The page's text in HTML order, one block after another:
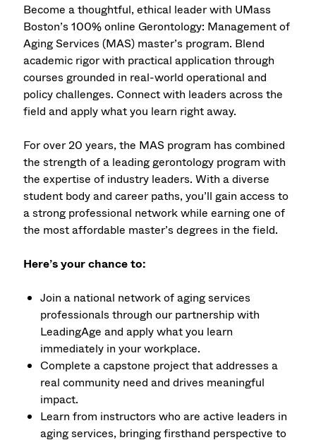
Become a thoughtful, ethical leader with UMass
Boston’s 100% online Gerontology: Management of
Aging Services (MAS) master’s program. Blend
academic rigor with practical application through
courses grounded in real-world operational and
policy challenges. Connect with leaders across the
field and apply what you learn right away.
For over 20 years, the MAS program has combined
the strength of a leading gerontology program with
the expertise of industry leaders. With a diverse
student body and career paths, you’ll gain access to
a strong professional network while earning one of
the most affordable master’s degrees in the field.
Here’s your chance to:
Join a national network of aging services
professionals through our partnership with
LeadingAge and apply what you learn
immediately in your workplace.
Complete a capstone project that addresses a
real community need and drives meaningful
impact.
Learn from instructors who are active leaders in
aging services, bringing firsthand perspective to